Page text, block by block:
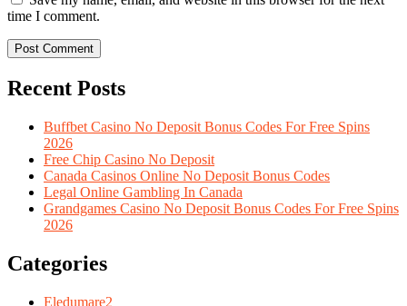
time I comment.
Recent Posts
Buffbet Casino No Deposit Bonus Codes For Free Spins
2026
Free Chip Casino No Deposit
Canada Casinos Online No Deposit Bonus Codes
Legal Online Gambling In Canada
Grandgames Casino No Deposit Bonus Codes For Free Spins
2026
Categories
Eledumare2